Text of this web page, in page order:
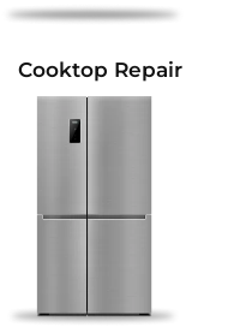
Cooktop Repair